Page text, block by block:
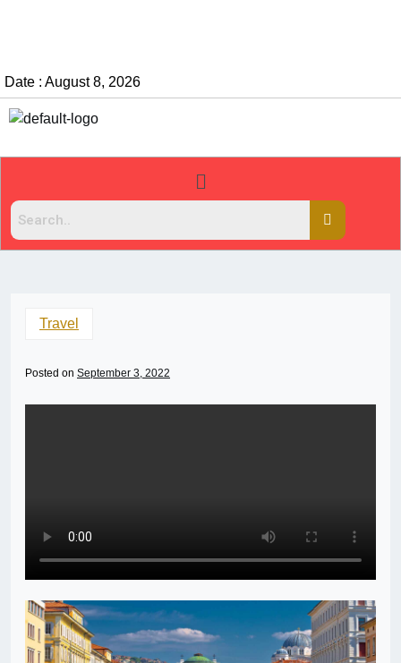
Date : August 8, 2026
Travel
Posted on September 3, 2022